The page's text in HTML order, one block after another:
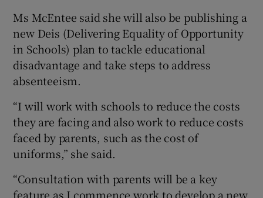
Ms McEntee said she will also be publishing a
new Deis (Delivering Equality of Opportunity
in Schools) plan to tackle educational
disadvantage and take steps to address
absenteeism.
“I will work with schools to reduce the costs
they are facing and also work to reduce costs
faced by parents, such as the cost of
uniforms,” she said.
“Consultation with parents will be a key
feature as I commence work to develop a new